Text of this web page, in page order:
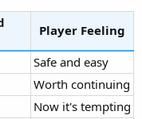
Player Feeling
Safe and easy
Worth continuing
Now it's tempting